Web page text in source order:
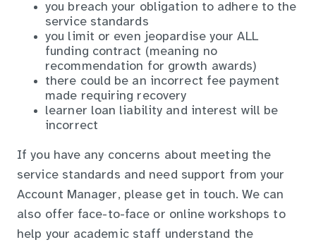
you breach your obligation to adhere to the
service standards
you limit or even jeopardise your ALL
funding contract (meaning no
recommendation for growth awards)
there could be an incorrect fee payment
made requiring recovery
learner loan liability and interest will be
incorrect
If you have any concerns about meeting the
service standards and need support from your
Account Manager, please get in touch. We can
also offer face-to-face or online workshops to
help your academic staff understand the